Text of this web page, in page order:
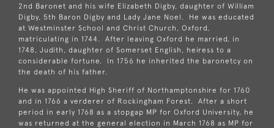
2nd Baronet and his wife Elizabeth Digby, daughter of William
Digby, 5th Baron Digby and Lady Jane Noel. He was educated
at Westminster School and Christ Church, Oxford,
matriculating in 1744. After leaving Oxford he married, in
1748, Judith, daughter of Somerset English, heiress to a
considerable fortune. In 1756 he inherited the baronetcy on
the death of his father.
He was appointed High Sheriff of Northamptonshire for 1760
and in 1766 a verderer of Rockingham Forest. After a short
period in early 1768 as a stopgap MP for Oxford University, he
was returned at the general election in March 1768 as MP for